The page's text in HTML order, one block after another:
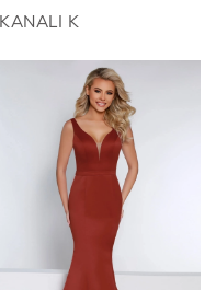
KANALI K